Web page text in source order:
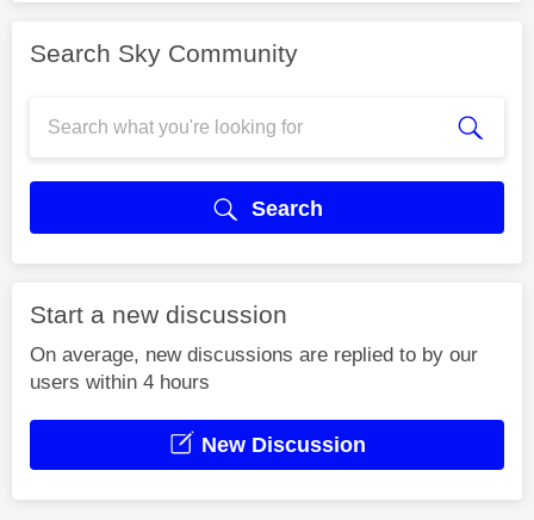
Search Sky Community
Search
Start a new discussion
On average, new discussions are replied to by our
users within 4 hours
New Discussion